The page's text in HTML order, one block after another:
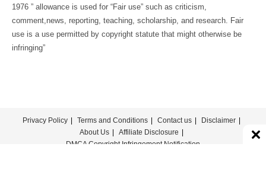
1976 ” allowance is used for “Fair use” such as criticism,
comment,news, reporting, teaching, scholarship, and research. Fair
use is a use permitted by copyright statute that might otherwise be
infringing”
Privacy Policy Terms and Conditions Contact us
Disclaimer
About Us
Affiliate Disclosure
DMCA Copyright Infringement Notification